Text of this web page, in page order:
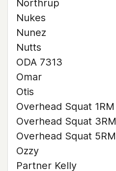
Northrup
Nukes
Nunez
Nutts
ODA 7313
Omar
Otis
Overhead Squat 1RM
Overhead Squat 3RM
Overhead Squat 5RM
Ozzy
Partner Kelly